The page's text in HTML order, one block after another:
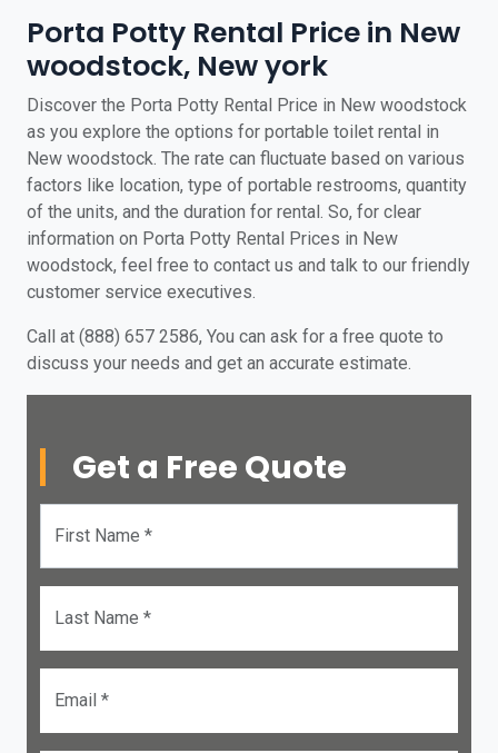
Porta Potty Rental Price in New
woodstock, New york
Discover the Porta Potty Rental Price in New woodstock
as you explore the options for portable toilet rental in
New woodstock. The rate can fluctuate based on various
factors like location, type of portable restrooms, quantity
of the units, and the duration for rental. So, for clear
information on Porta Potty Rental Prices in New
woodstock, feel free to contact us and talk to our friendly
customer service executives.
Call at (888) 657 2586, You can ask for a free quote to
discuss your needs and get an accurate estimate.
Get a Free Quote
First Name *
Last Name *
Email *